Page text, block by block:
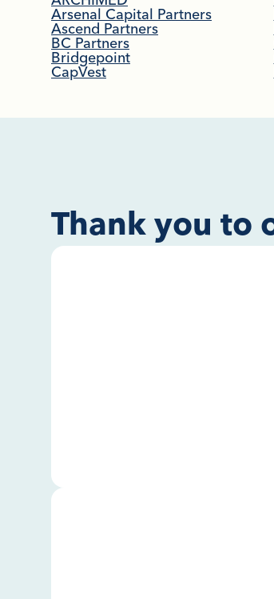
Arsenal Capital Partners
Ascend Partners
BC Partners
Bridgepoint
CapVest
Thank you to